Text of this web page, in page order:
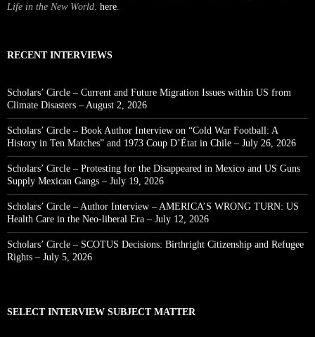
Life in the New World here
RECENT INTERVIEWS
Scholars’ Circle – Current and Future Migration Issues within US from
Climate Disasters – August 2, 2026
Scholars’ Circle – Book Author Interview on “Cold War Football: A
History in Ten Matches” and 1973 Coup D’État in Chile – July 26, 2026
Scholars’ Circle – Protesting for the Disappeared in Mexico and US Guns
Supply Mexican Gangs – July 19, 2026
Scholars’ Circle – Author Interview – AMERICA’S WRONG TURN: US
Health Care in the Neo-liberal Era – July 12, 2026
Scholars’ Circle – SCOTUS Decisions: Birthright Citizenship and Refugee
Rights – July 5, 2026
SELECT INTERVIEW SUBJECT MATTER